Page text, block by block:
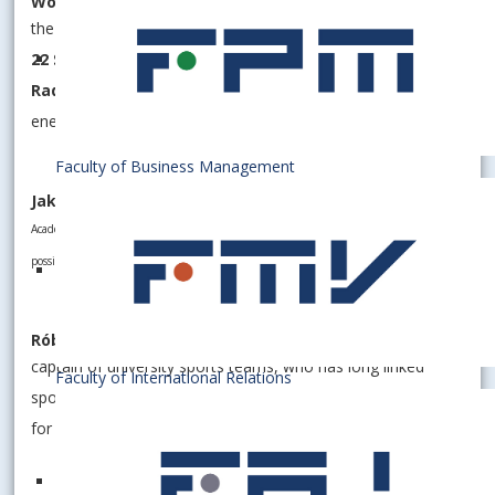
Faculty of Business Management
Faculty of International Relations
the most successful women's volleyball club in Slovakia with
22 Slovak titles. The award was received by team captain
Radka Hašková, who leads her team with admirable
energy and determination.
Jakub KOZMER
Academic world champion in fin swimming, who pushes the boundaries of
possibility in the water and represents EUBA at the world level.
Róbert RIPPEL
captain of university sports teams, who has long linked
sports with the academic environment and is a role model
for his classmates.